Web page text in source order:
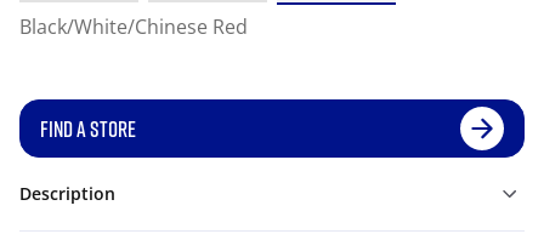
Black/White/Chinese Red
FIND A STORE
Description